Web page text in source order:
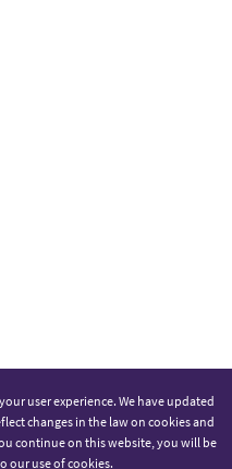
user experience. We have updated
changes in the law on cookies and
continue on this website, you will be
our use of cookies.